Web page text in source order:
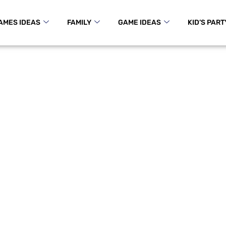
IDEAS FAMILY GAME IDEAS KID’S